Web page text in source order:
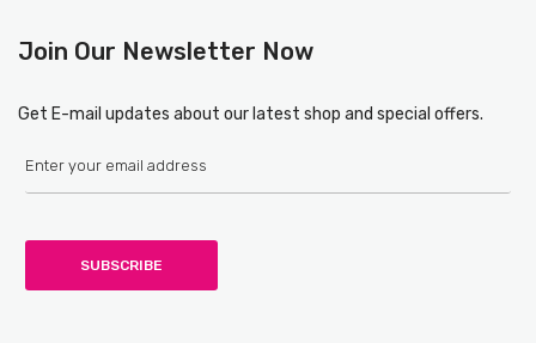
Join Our Newsletter Now
Get E-mail updates about our latest shop and special offers.